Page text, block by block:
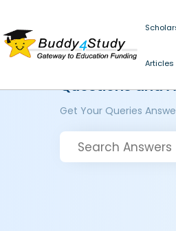
Articles
Questions and
Get Your Queries